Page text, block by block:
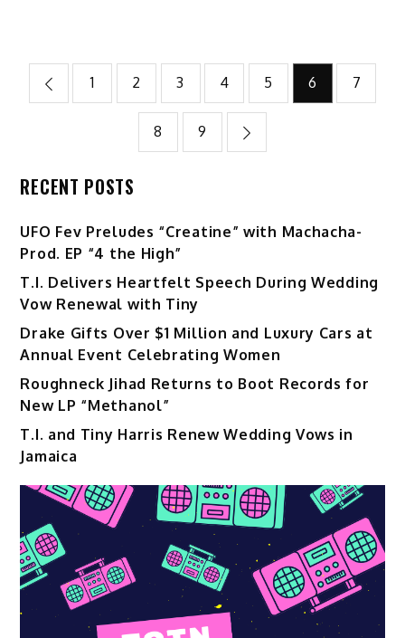
Posts
pagination
1 2 3 4 5 6 7
8 9
RECENT POSTS
UFO Fev Preludes “Creatine” with Machacha-
Prod. EP “4 the High”
T.I. Delivers Heartfelt Speech During Wedding
Vow Renewal with Tiny
Drake Gifts Over $1 Million and Luxury Cars at
Annual Event Celebrating Women
Roughneck Jihad Returns to Boot Records for
New LP “Methanol”
T.I. and Tiny Harris Renew Wedding Vows in
Jamaica